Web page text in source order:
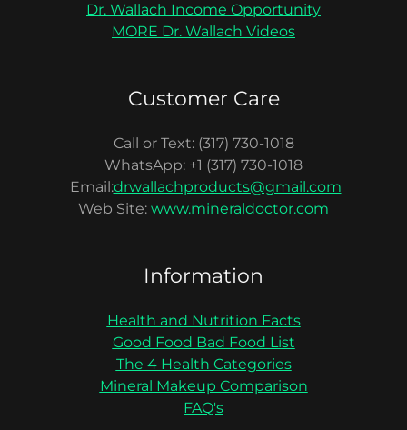
Dr. Wallach Income Opportunity
MORE Dr. Wallach Videos
Customer Care
Call or Text: (317) 730-1018
WhatsApp: +1 (317) 730-1018
Email:drwallachproducts@gmail.com
Web Site: www.mineraldoctor.com
Information
Health and Nutrition Facts
Good Food Bad Food List
The 4 Health Categories
Mineral Makeup Comparison
FAQ's